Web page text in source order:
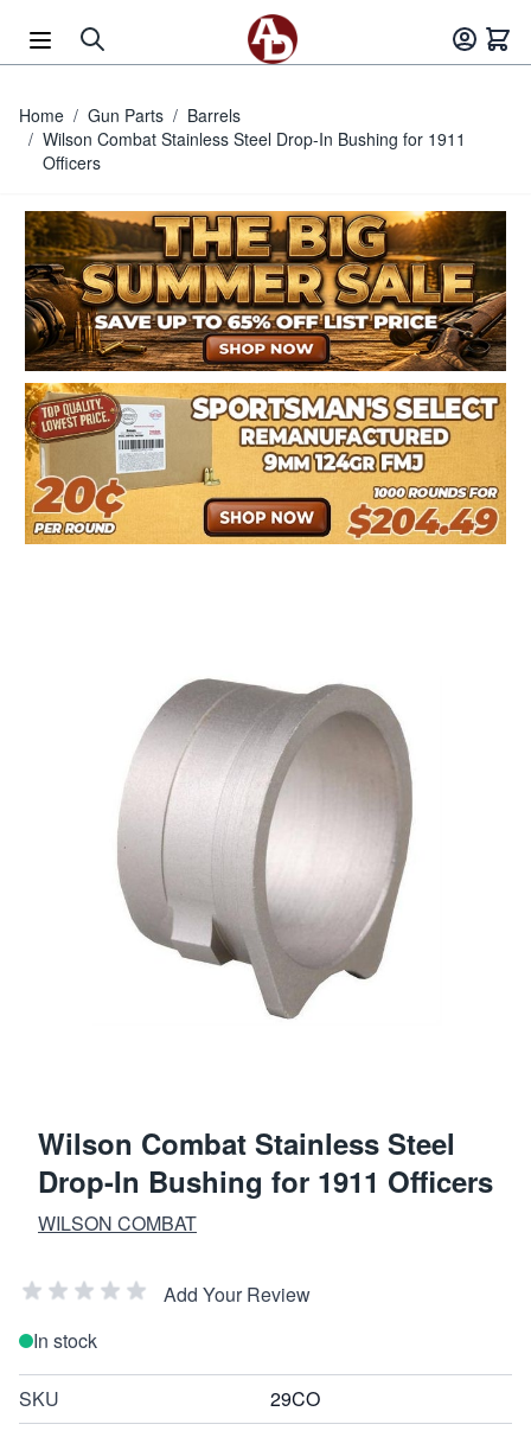
Home / Gun Parts / Barrels
/ Wilson Combat Stainless Steel Drop-In Bushing for 1911
Officers
Wilson Combat Stainless Steel
Drop-In Bushing for 1911 Officers
WILSON COMBAT
Add Your Review
In stock
SKU 29CO